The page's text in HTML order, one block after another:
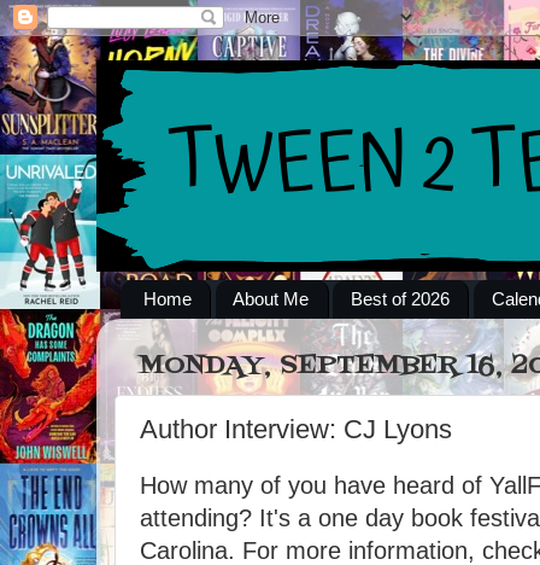
Home About Me Best of 2026
MONDAY, SEPTEMBER 16,
Author Interview: CJ Lyons
How many of you have heard of
attending? It's a one day book
Carolina. For more information,